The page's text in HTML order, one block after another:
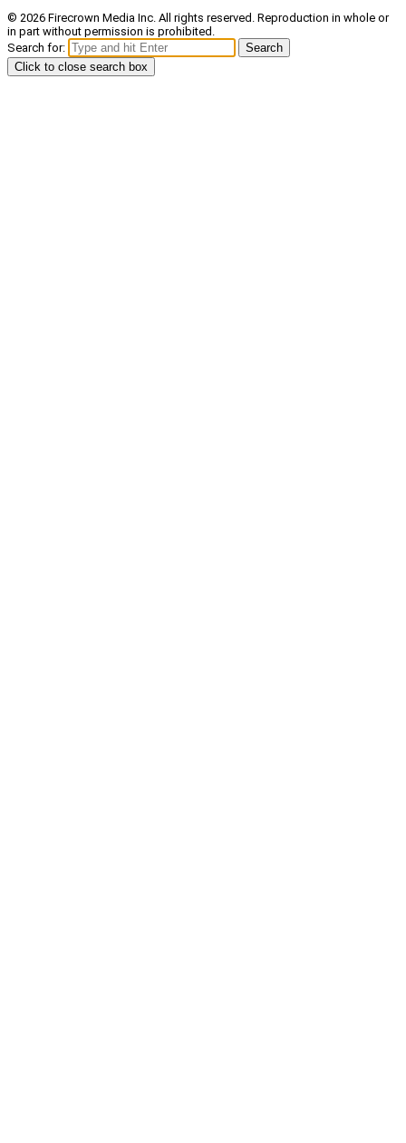
© 2026 Firecrown Media Inc. All rights reserved. Reproduction in whole or
in part without permission is prohibited.
Search for:
Search
Click to close search box